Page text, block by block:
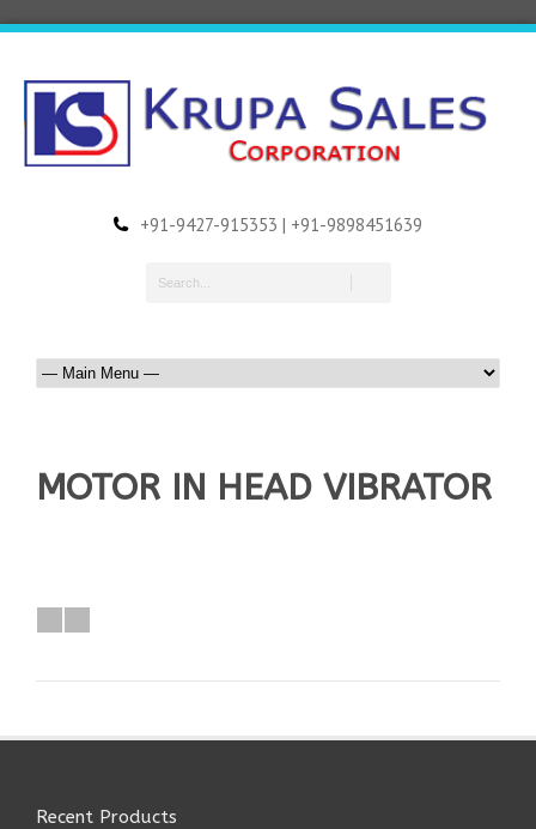
+91-9427-915353 | +91-9898451639
MOTOR IN HEAD VIBRATOR
Recent Products